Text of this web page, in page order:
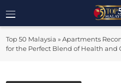
to
content
Top 50 Malaysia »Apartments
for the Perfect Blend of Health and